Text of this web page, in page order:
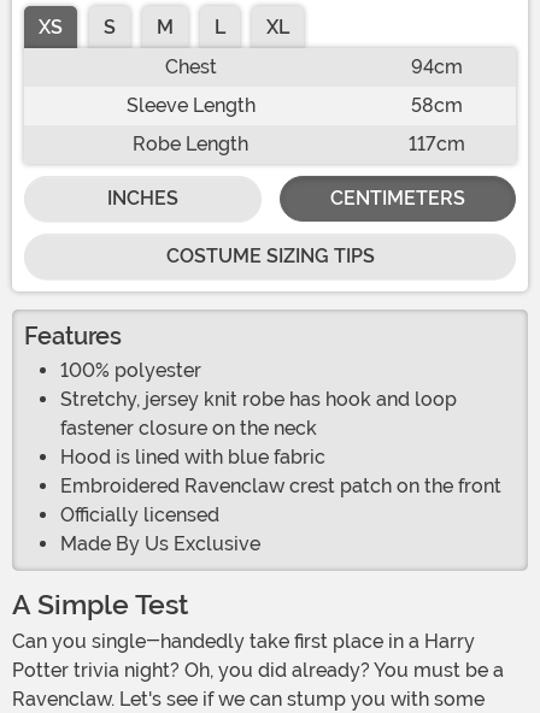
XS S M L
XL
Chest
94cm
Sleeve Length
58cm
Robe Length
117cm
INCHES CENTIMETERS
COSTUME SIZING TIPS
Features
100% polyester
Stretchy, jersey knit robe has hook and loop
fastener closure on the neck
Hood is lined with blue fabric
Embroidered Ravenclaw crest patch on the front
Officially licensed
Made By Us Exclusive
A Simple Test
Can you single-handedly take first place in a Harry
Potter trivia night? Oh, you did already? You must be a
Ravenclaw. Let's see if we can stump you with some